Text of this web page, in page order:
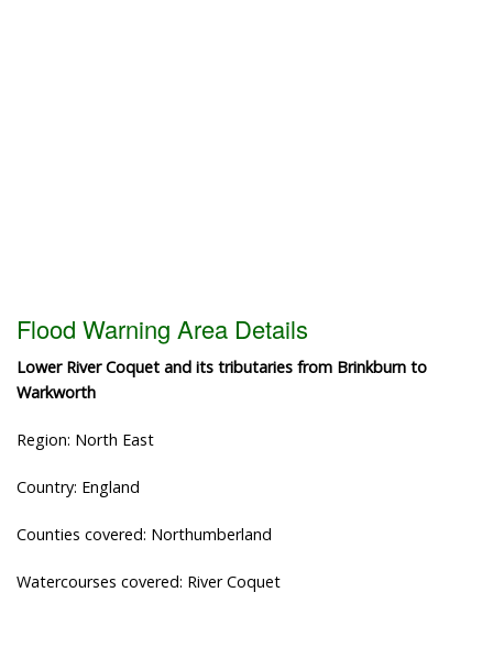
Flood Warning Area Details
Lower River Coquet and its tributaries from Brinkburn to
Warkworth
Region: North East
Country: England
Counties covered: Northumberland
Watercourses covered: River Coquet